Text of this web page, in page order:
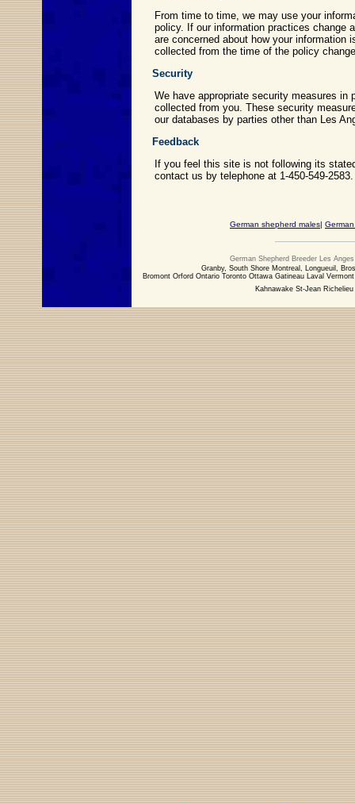
From time to time, we may use your
policy. If our information practices change
are concerned about how your information
collected from the time of the policy
Security
We have appropriate security measures
collected from you. These security
our databases by parties other than Les
Feedback
If you feel this site is not following its
contact us by telephone at 1-450-549-2583.
German shepherd males|
German Shepherd Breeder Les
Granby, South Shore Montreal, Longueuil,
Bromont Orford Ontario Toronto Ottawa Gatineau Laval
Kahnawake St-Jean